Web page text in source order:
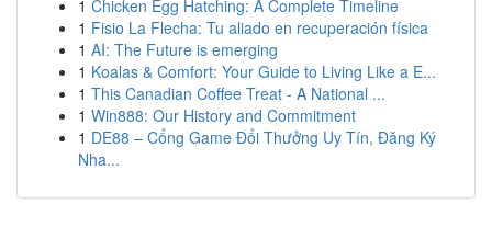
1 Chicken Egg Hatching: A Complete Timeline
1 Fisio La Flecha: Tu aliado en recuperación física
1 AI: The Future is emerging
1 Koalas & Comfort: Your Guide to Living Like a E...
1 This Canadian Coffee Treat - A National ...
1 Win888: Our History and Commitment
1 DE88 – Cổng Game Đổi Thưởng Uy Tín, Đăng Ký
Nha...